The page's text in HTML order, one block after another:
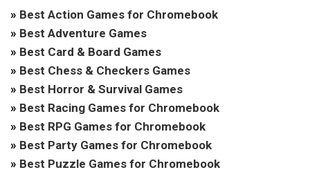
» Best Action Games for Chromebook
» Best Adventure Games
» Best Card & Board Games
» Best Chess & Checkers Games
» Best Horror & Survival Games
» Best Racing Games for Chromebook
» Best RPG Games for Chromebook
» Best Party Games for Chromebook
» Best Puzzle Games for Chromebook